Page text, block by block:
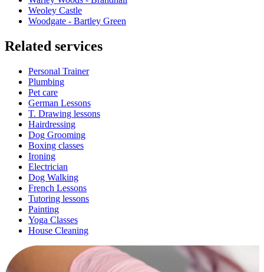
Weoley Castle
Woodgate - Bartley Green
Related services
Personal Trainer
Plumbing
Pet care
German Lessons
T. Drawing lessons
Hairdressing
Dog Grooming
Boxing classes
Ironing
Electrician
Dog Walking
French Lessons
Tutoring lessons
Painting
Yoga Classes
House Cleaning